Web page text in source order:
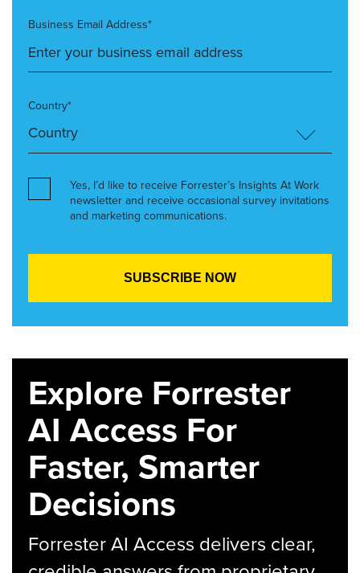
Business Email Address*
Country*
Yes, I’d like to receive Forrester’s Insights At Work
newsletter and receive occasional survey invitations
and marketing communications.
Explore Forrester
AI Access For
Faster, Smarter
Decisions
Forrester AI Access delivers clear,